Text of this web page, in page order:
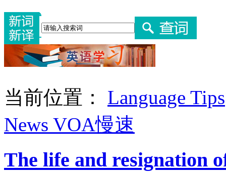
当前位置： Language Tips
News VOA慢速
The life and resignation